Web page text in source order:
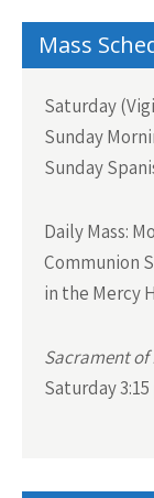
Mass
Saturday
Sunday
Sunday
Daily Mass:
Communion
in the Mercy
Sacrament
Saturday